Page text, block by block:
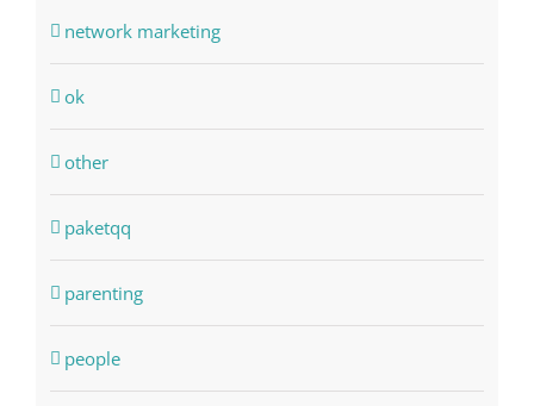
network marketing
ok
other
paketqq
parenting
people